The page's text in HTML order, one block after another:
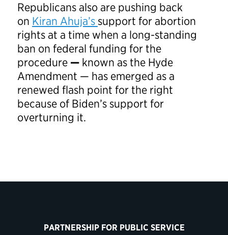
Republicans also are pushing back
on Kiran Ahuja’ssupport for abortion
rights at a time when a long-standing
ban on federal funding for the
procedure — known as the Hyde
Amendment — has emerged as a
renewed flash point for the right
because of Biden’s support for
overturning it.
PARTNERSHIP FOR PUBLIC SERVICE